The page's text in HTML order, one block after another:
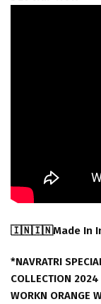
🇮🇳🇮🇳Made In
*NAVRATRI
COLLECTION 2024
WORKN ORANGE